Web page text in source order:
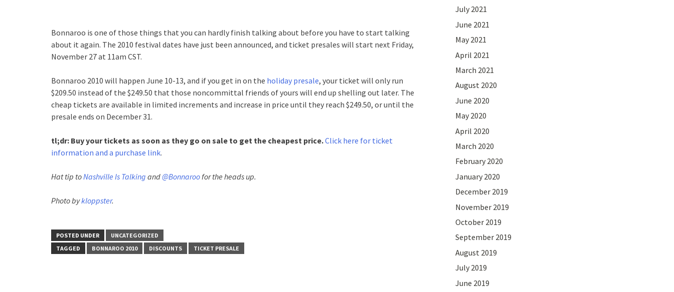
Bonnaroo is one of those things that you can hardly finish talking about before you have to start talking
about it again. The 2010 festival dates have just been announced, and ticket presales will start next Friday,
November 27 at 11am CST.
Bonnaroo 2010 will happen June 10-13, and if you get in on the holiday presale, your ticket will only run
$209.50 instead of the $249.50 that those noncommittal friends of yours will end up shelling out later. The
cheap tickets are available in limited increments and increase in price until they reach $249.50, or until the
presale ends on December 31.
tl;dr: Buy your tickets as soon as they go on sale to get the cheapest price.Click here for ticket
information and a purchase link.
Hat tip toNashville Is Talking and@Bonnaroo for the heads up.
Photo bykloppster.
POSTED UNDER
UNCATEGORIZED
TAGGED
BONNAROO 2010 DISCOUNTS TICKET PRESALE
July 2021
June 2021
May 2021
April 2021
March 2021
August 2020
June 2020
May 2020
April 2020
March 2020
February 2020
January 2020
December 2019
November 2019
October 2019
September 2019
August 2019
July 2019
June 2019